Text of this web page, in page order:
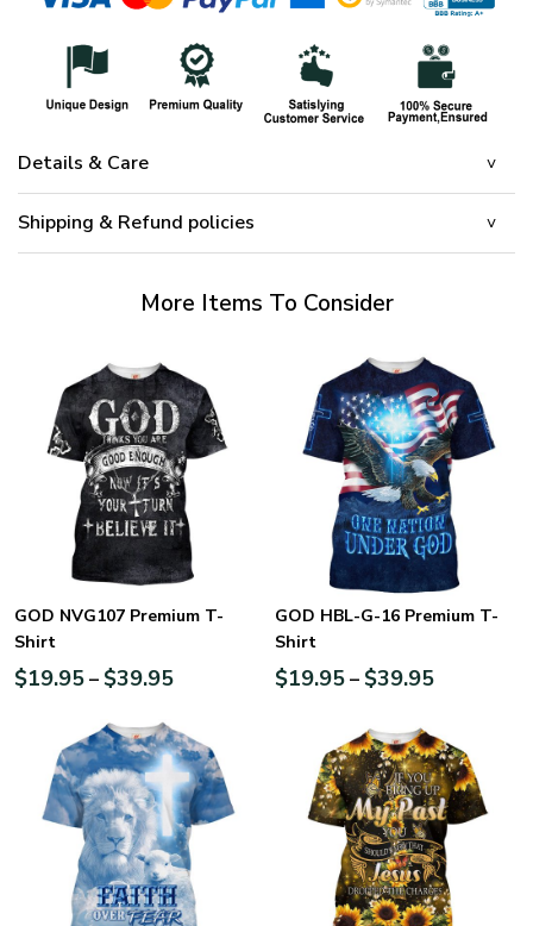
Details & Care
Shipping & Refund policies
More Items To Consider
GOD NVG107 Premium T-
Shirt
$19.95– $39.95
GOD HBL-G-16 Premium T-
Shirt
$19.95– $39.95